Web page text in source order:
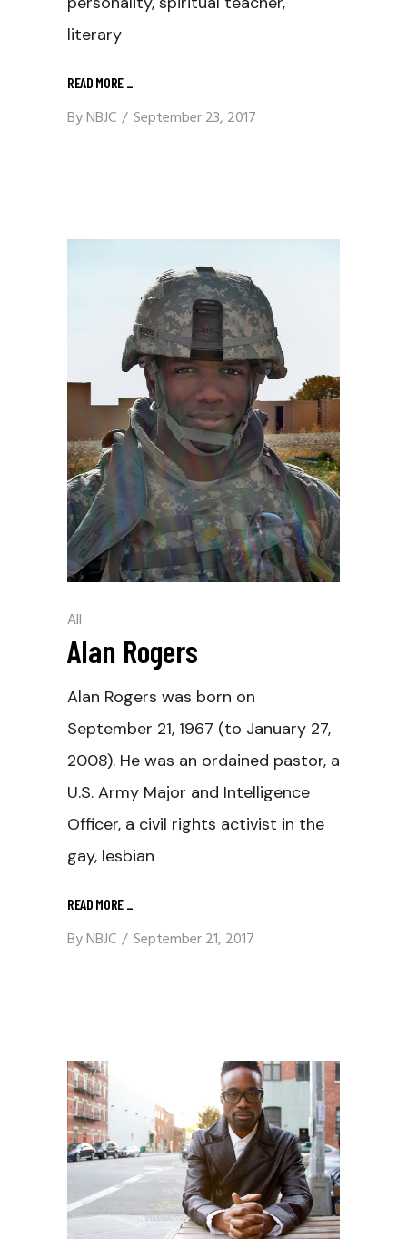
literary
READ MORE _
ByNBJC September 23, 2017
All
Alan Rogers
Alan Rogers was born on
September 21, 1967 (to January 27,
2008). He was an ordained pastor, a
U.S. Army Major and Intelligence
Officer, a civil rights activist in the
gay, lesbian
READ MORE
ByNBJC September 21, 2017